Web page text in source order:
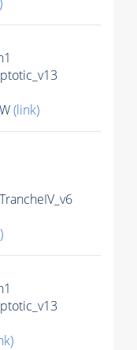
(link)